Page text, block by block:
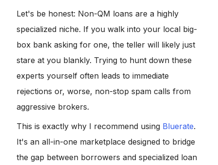
Let's be honest: Non-QM loans are a highly
specialized niche. If you walk into your local big-
box bank asking for one, the teller will likely just
stare at you blankly. Trying to hunt down these
experts yourself often leads to immediate
rejections or, worse, non-stop spam calls from
aggressive brokers.
This is exactly why I recommend using Bluerate.
It's an all-in-one marketplace designed to bridge
the gap between borrowers and specialized loan